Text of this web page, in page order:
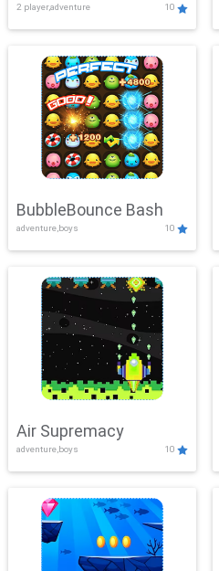
2 player,adventure 10
BubbleBounce Bash
adventure,boys 10
Air Supremacy
adventure,boys 10